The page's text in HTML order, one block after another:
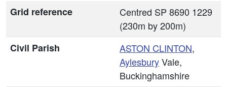
Grid reference
Centred SP 8690 1229
(230m by 200m)
Civil Parish
ASTON CLINTON,
AylesburyVale,
Buckinghamshire